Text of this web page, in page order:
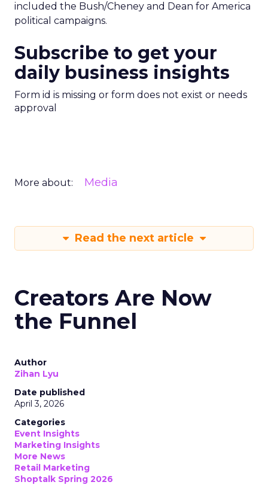
included the Bush/Cheney and Dean for America
political campaigns.
Subscribe to get your
daily business insights
Form id is missing or form does not exist or needs
approval
More about: Media
Read the next article
Creators Are Now
the Funnel
Author
Zihan Lyu
Date published
April 3, 2026
Categories
Event Insights
Marketing Insights
More News
Retail Marketing
Shoptalk Spring 2026